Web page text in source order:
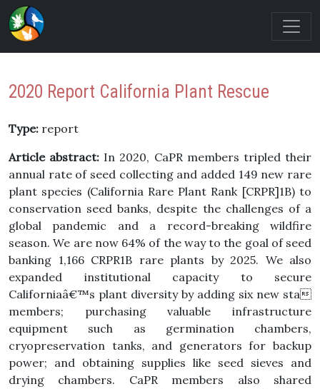
2020 Report California Plant Rescue
Type: report
Article abstract: In 2020, CaPR members tripled their
annual rate of seed collecting and added 149 new rare
plant species (California Rare Plant Rank [CRPR]1B) to
conservation seed banks, despite the challenges of a
global pandemic and a record-breaking wildfire
season. We are now 64% of the way to the goal of seed
banking 1,166 CRPR1B rare plants by 2025. We also
expanded institutional capacity to secure
Californiaâ€™s plant diversity by adding six new sta
members; purchasing valuable infrastructure
equipment such as germination chambers,
cryopreservation tanks, and generators for backup
power; and obtaining supplies like seed sieves and
drying chambers. CaPR members also shared